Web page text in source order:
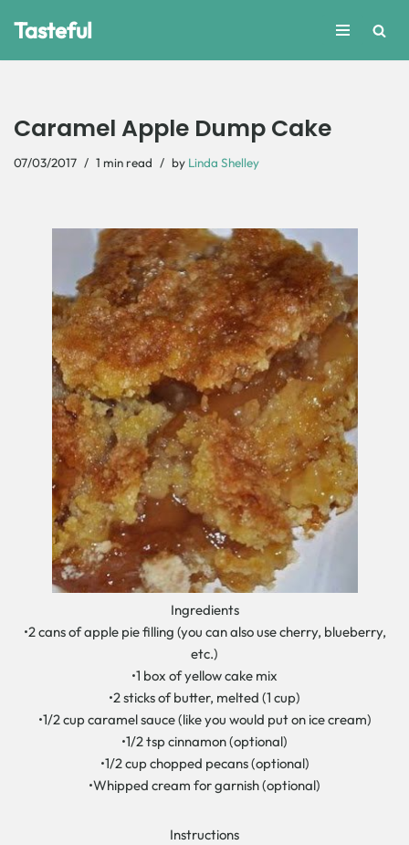
Tasteful
Caramel Apple Dump Cake
07/03/2017 1 min read by Linda Shelley
Ingredients
•2 cans of apple pie filling (you can also use cherry, blueberry,
etc.)
•1 box of yellow cake mix
•2 sticks of butter, melted (1 cup)
•1/2 cup caramel sauce (like you would put on ice cream)
•1/2 tsp cinnamon (optional)
•1/2 cup chopped pecans (optional)
•Whipped cream for garnish (optional)
Instructions